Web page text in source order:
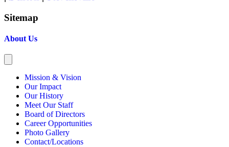
Sitemap
About Us
Mission & Vision
Our Impact
Our History
Meet Our Staff
Board of Directors
Career Opportunities
Photo Gallery
Contact/Locations